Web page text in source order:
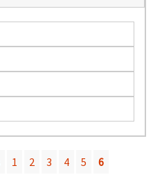
1 2 3 4 5
6